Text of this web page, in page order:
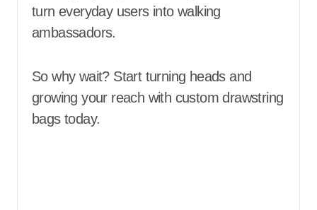
turn everyday users into walking
ambassadors.
So why wait? Start turning heads and
growing your reach with custom drawstring
bags today.